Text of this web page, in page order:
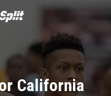
California